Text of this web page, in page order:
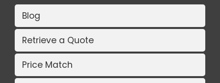
Blog
Retrieve a Quote
Price Match